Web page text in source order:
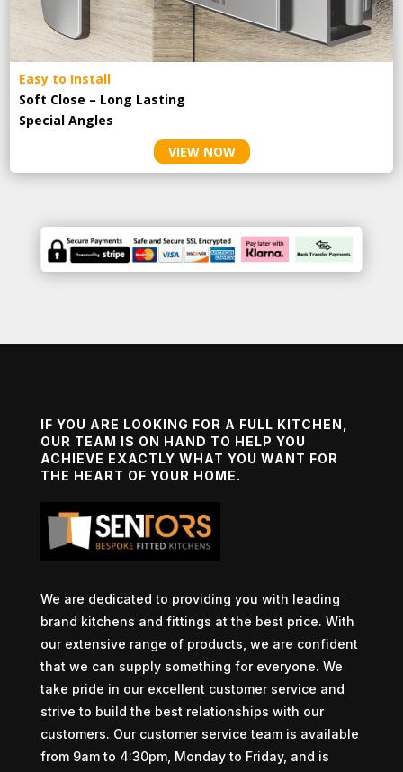
Easy to Install
Soft Close – Long Lasting
Special Angles
VIEW NOW
IF YOU ARE LOOKING FOR A FULL KITCHEN,
OUR TEAM IS ON HAND TO HELP YOU
ACHIEVE EXACTLY WHAT YOU WANT FOR
THE HEART OF YOUR HOME.
We are dedicated to providing you with leading
brand kitchens and fittings at the best price. With
our extensive range of products, we are confident
that we can supply something for everyone. We
take pride in our excellent customer service and
strive to build the best relationships with our
customers. Our customer service team is available
from 9am to 4:30pm, Monday to Friday, and is